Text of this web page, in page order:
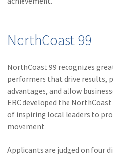
NorthCoast 99
NorthCoast 99 recognizes
performers that drive results,
advantages, and allow
ERC developed the
of inspiring local leaders to
movement.
Applicants are judged on four